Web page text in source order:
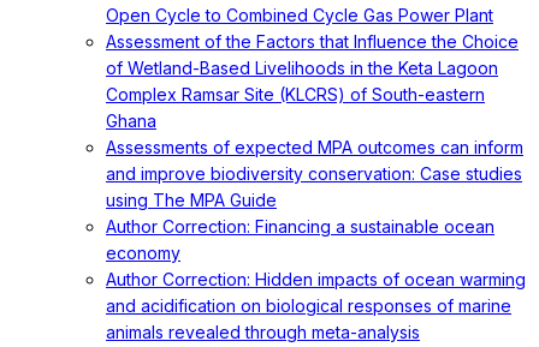
Open Cycle to Combined Cycle Gas Power Plant
Assessment of the Factors that Influence the Choice
of Wetland-Based Livelihoods in the Keta Lagoon
Complex Ramsar Site (KLCRS) of South-eastern
Ghana
Assessments of expected MPA outcomes can inform
and improve biodiversity conservation: Case studies
using The MPA Guide
Author Correction: Financing a sustainable ocean
economy
Author Correction: Hidden impacts of ocean warming
and acidification on biological responses of marine
animals revealed through meta-analysis